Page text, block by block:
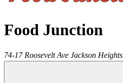
Food Junction
74-17 Roosevelt Ave Jackson Heights